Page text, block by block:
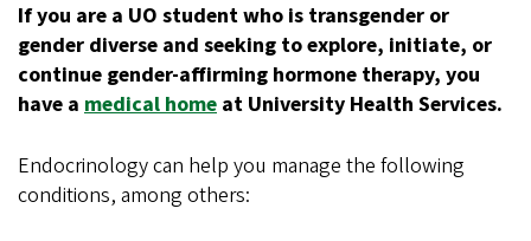
If you are a UO student who is transgender or
gender diverse and seeking to explore, initiate, or
continue gender-affirming hormone therapy, you
have a medical home at University Health Services.
Endocrinology can help you manage the following
conditions, among others: